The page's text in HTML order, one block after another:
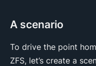
A scenario
To drive the point
ZFS, let’s create a